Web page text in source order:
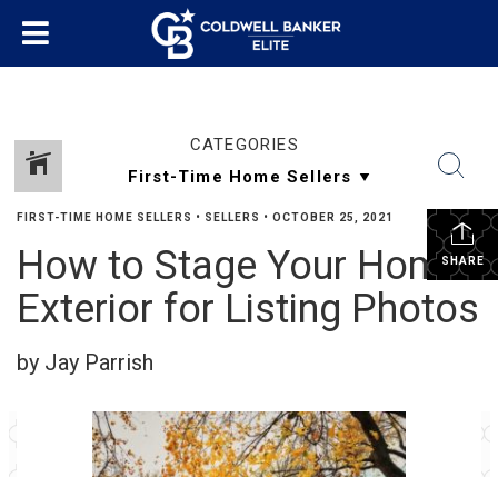
CATEGORIES
SHARE
FIRST-TIME HOME SELLERS • SELLERS • OCTOBER 25, 2021
How to Stage Your Home
Exterior for Listing Photos
by Jay Parrish